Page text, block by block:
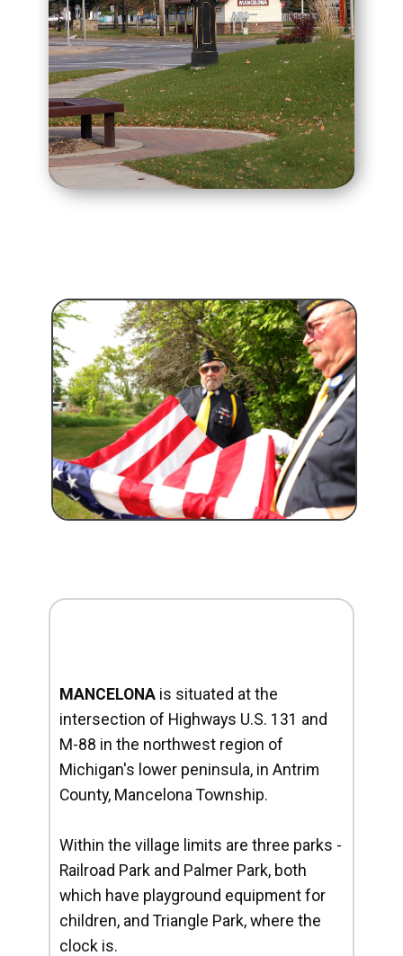
MANCELONA is situated at the
intersection of Highways U.S. 131 and
M-88 in the northwest region of
Michigan's lower peninsula, in Antrim
County, Mancelona Township.
Within the village limits are three parks -
Railroad Park and Palmer Park, both
which have playground equipment for
children, and Triangle Park, where the
clock is.